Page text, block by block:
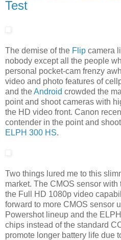
Test
The demise of the Flip camera
nobody except all the people
personal pocket-cam frenzy
video and photo features of
and theAndroid crowded the
point and shoot cameras with
the HD video front. Canon
contender in the point and
ELPH 300 HS.
Two things lured me to this
market. The CMOS sensor
the Full HD 1080p video
forward to more CMOS sensor
Powershot lineup and the
chips instead of the standard
promote longer battery life due